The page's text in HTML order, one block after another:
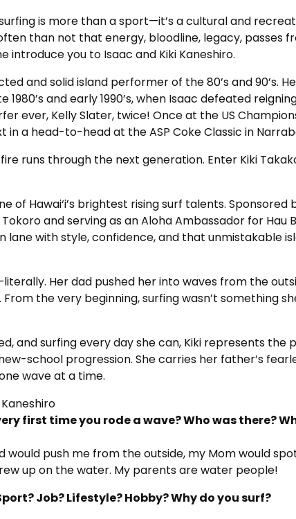
surfing is more than a sport—it’s a cultural and
than not that energy, bloodline, legacy, passes
introduce you to Isaac and Kiki Kaneshiro.
and solid island performer of the 80’s and 90’s.
and early 1990’s, when Isaac defeated
ever, Kelly Slater, twice! Once at the US
in a head-to-head at the ASP Coke Classic in
runs through the next generation. Enter Kiki
of Hawai‘i’s brightest rising surf talents. Sponsored
and serving as an Aloha Ambassador for Hau
lane with style, confidence, and that unmistakable
Her dad pushed her into waves from the
the very beginning, surfing wasn’t something
and surfing every day she can, Kiki represents the
school progression. She carries her father’s
wave at a time.
first time you rode a wave? Who was there?
would push me from the outside, my Mom would
up on the water. My parents are water people!
Job? Lifestyle? Hobby? Why do you surf?